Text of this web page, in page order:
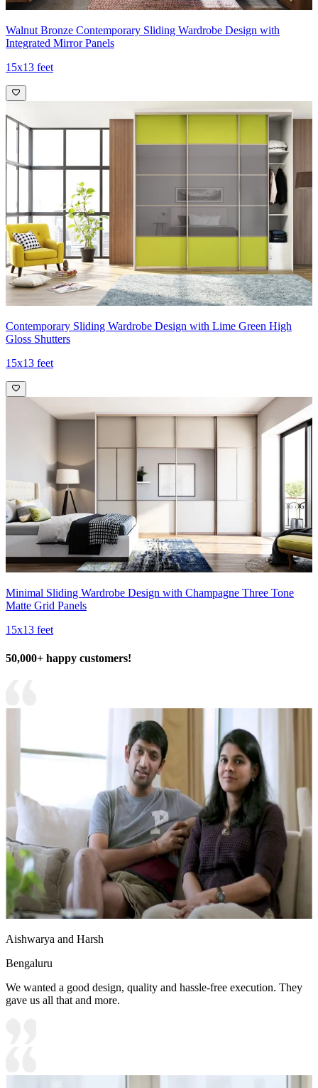
Walnut Bronze Contemporary Sliding Wardrobe Design with
Integrated Mirror Panels
15x13 feet
Contemporary Sliding Wardrobe Design with Lime Green High
Gloss Shutters
15x13 feet
Minimal Sliding Wardrobe Design with Champagne Three Tone
Matte Grid Panels
15x13 feet
50,000+ happy customers!
Aishwarya and Harsh
Bengaluru
We wanted a good design, quality and hassle-free execution. They
gave us all that and more.